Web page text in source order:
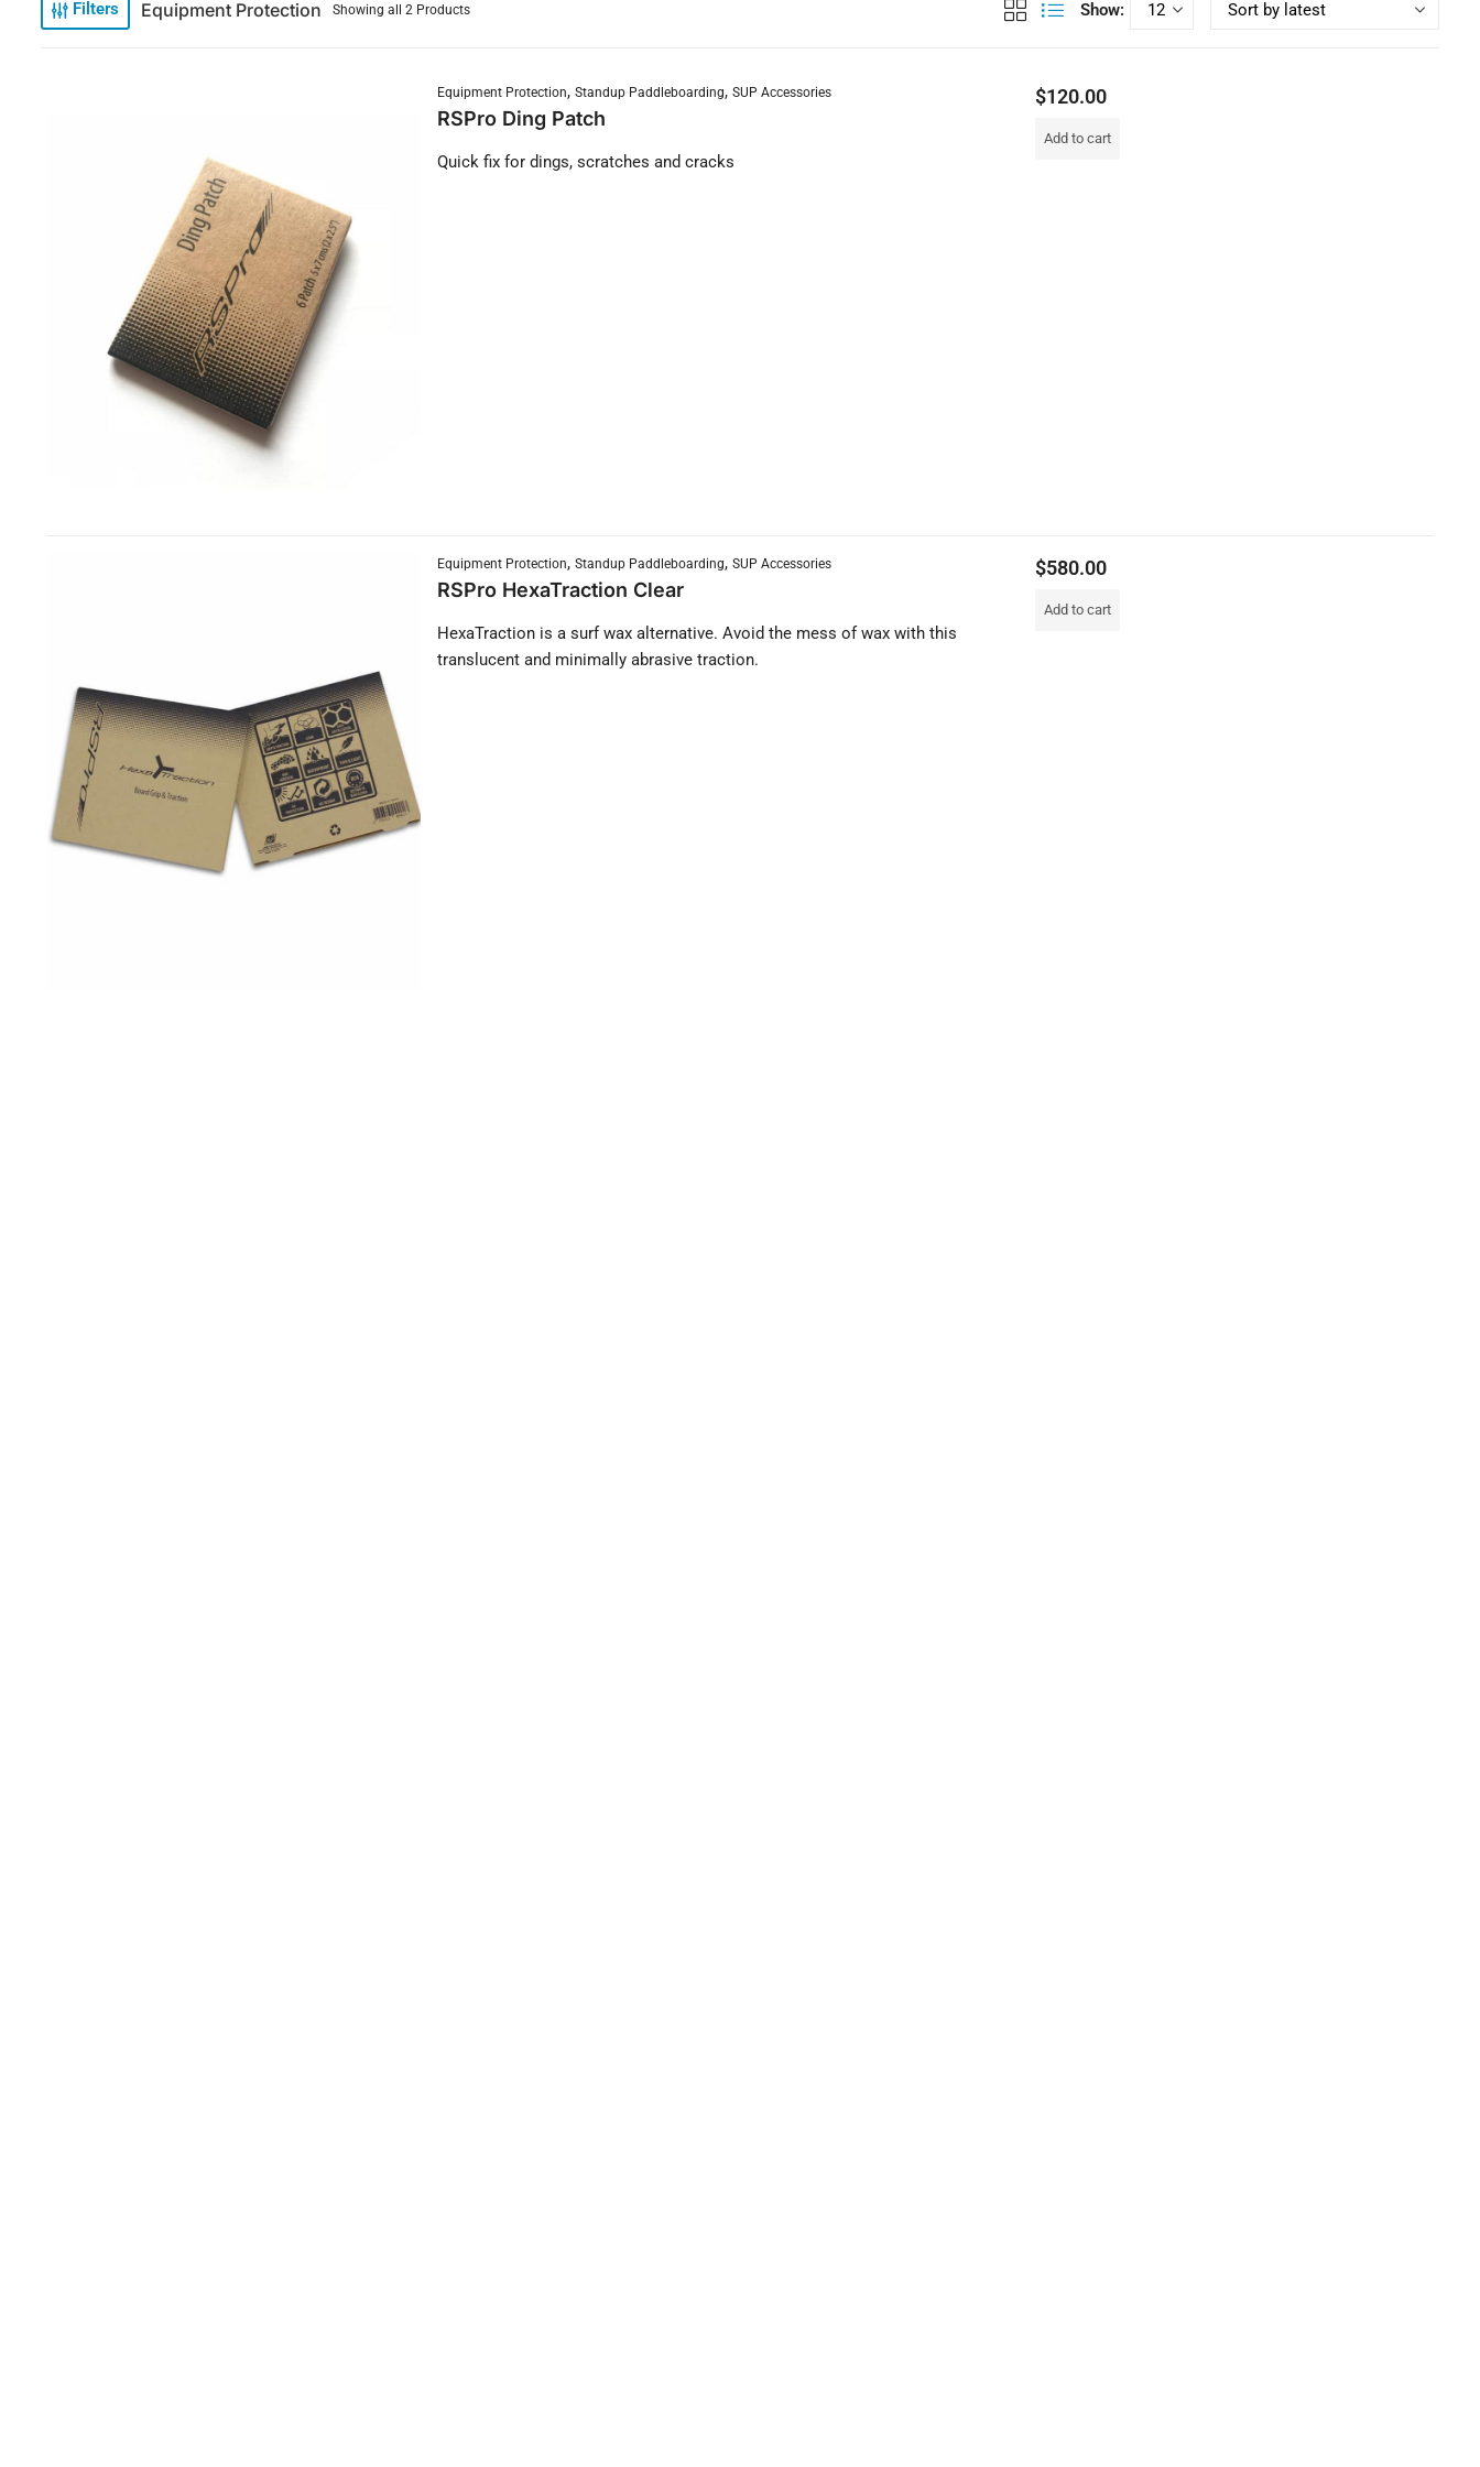
Filters Equipment Protection Showing all 2 Products Show:
Equipment Protection,Standup Paddleboarding,SUP Accessories
RSPro Ding Patch
Quick fix for dings, scratches and cracks
$120.00
Add to cart
Equipment Protection,Standup Paddleboarding,SUP Accessories
RSPro HexaTraction Clear
HexaTraction is a surf wax alternative. Avoid the mess of wax with this
translucent and minimally abrasive traction.
$580.00
Add to cart